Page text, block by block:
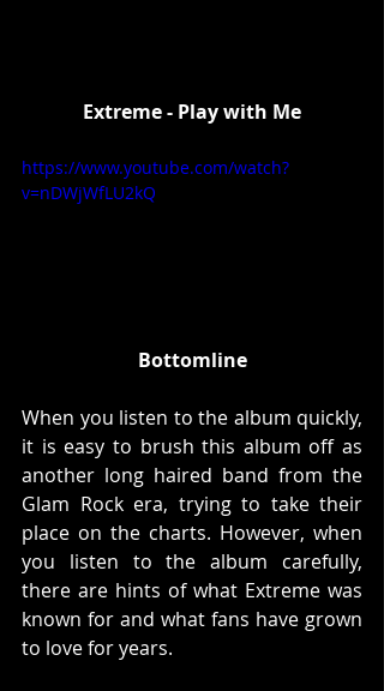
Extreme - Play with Me
https://www.youtube.com/watch?
v=nDWjWfLU2kQ
Bottomline
When you listen to the album quickly,
it is easy to brush this album off as
another long haired band from the
Glam Rock era, trying to take their
place on the charts. However, when
you listen to the album carefully,
there are hints of what Extreme was
known for and what fans have grown
to love for years.